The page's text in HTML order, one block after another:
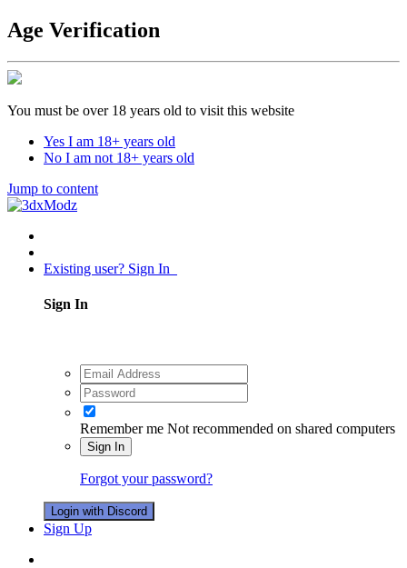
Age Verification
You must be over 18 years old to visit this website
Yes I am 18+ years old
No I am not 18+ years old
Jump to content
Existing user? Sign In
Sign In
Remember me Not recommended on shared computers
Sign In
Forgot your password?
Login with Discord
Sign Up